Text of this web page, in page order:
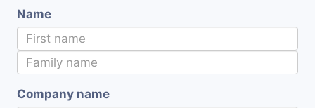
Name
Company name